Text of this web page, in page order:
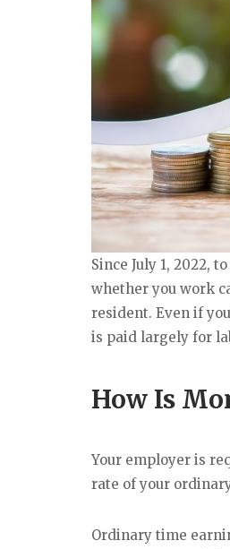
Since July 1, 2022,
whether you work
resident. Even if
is paid largely for
How Is
Your employer is
rate of your
Ordinary time